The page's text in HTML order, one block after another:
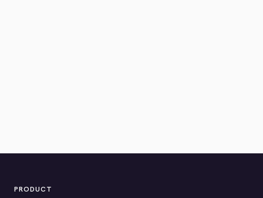
PRODUCT